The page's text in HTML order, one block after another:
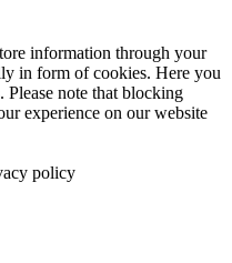
information through your
in form of cookies. Here you
Please note that blocking
experience on our website
policy